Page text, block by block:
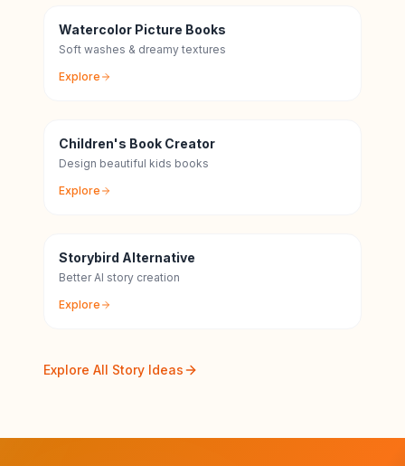
Watercolor Picture Books
Soft washes & dreamy textures
Explore
Children's Book Creator
Design beautiful kids books
Explore
Storybird Alternative
Better AI story creation
Explore
Explore All Story Ideas